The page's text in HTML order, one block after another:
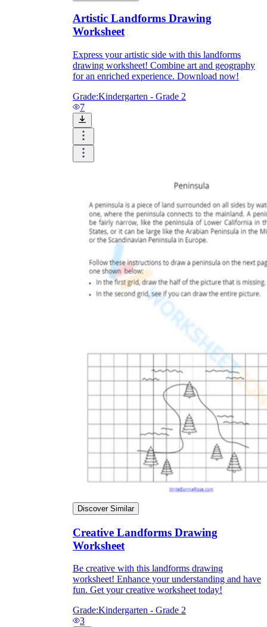
Artistic Landforms Drawing
Worksheet
Express your artistic side with this landforms
drawing worksheet! Combine art and geography
for an enriched experience. Download now!
Grade:Kindergarten - Grade 2
7
Discover Similar
Creative Landforms Drawing
Worksheet
Be creative with this landforms drawing
worksheet! Enhance your understanding and have
fun. Get your creative worksheet today!
Grade:Kindergarten - Grade 2
3